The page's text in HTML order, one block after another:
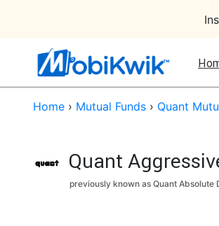
Home › Mutual Funds › Quant
Quant
previously known as Quant Absolute